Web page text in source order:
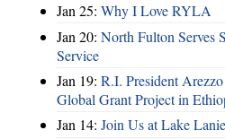
Jan 25: Why I Love RYLA
Jan 20: North Fulton Serves
Service
Jan 19: R.I. President
Global Grant Project in
Jan 14: Join Us at Lake